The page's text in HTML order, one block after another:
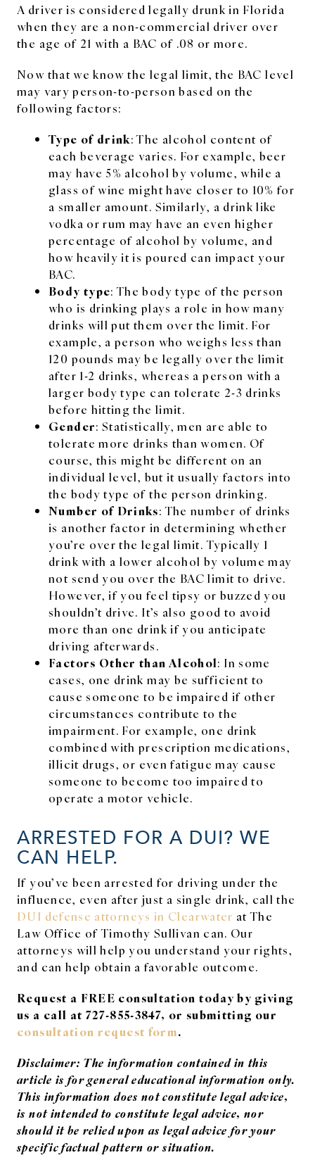
A driver is considered legally drunk in Florida
when they are a non-commercial driver over
the age of 21 with a BAC of .08 or more.
Now that we know the legal limit, the BAC level
may vary person-to-person based on the
following factors:
Type of drink: The alcohol content of
each beverage varies. For example, beer
may have 5% alcohol by volume, while a
glass of wine might have closer to 10% for
a smaller amount. Similarly, a drink like
vodka or rum may have an even higher
percentage of alcohol by volume, and
how heavily it is poured can impact your
BAC.
Body type: The body type of the person
who is drinking plays a role in how many
drinks will put them over the limit. For
example, a person who weighs less than
120 pounds may be legally over the limit
after 1-2 drinks, whereas a person with a
larger body type can tolerate 2-3 drinks
before hitting the limit.
Gender: Statistically, men are able to
tolerate more drinks than women. Of
course, this might be different on an
individual level, but it usually factors into
the body type of the person drinking.
Number of Drinks: The number of drinks
is another factor in determining whether
you’re over the legal limit. Typically 1
drink with a lower alcohol by volume may
not send you over the BAC limit to drive.
However, if you feel tipsy or buzzed you
shouldn’t drive. It’s also good to avoid
more than one drink if you anticipate
driving afterwards.
Factors Other than Alcohol: In some
cases, one drink may be sufficient to
cause someone to be impaired if other
circumstances contribute to the
impairment. For example, one drink
combined with prescription medications,
illicit drugs, or even fatigue may cause
someone to become too impaired to
operate a motor vehicle.
ARRESTED FOR A DUI? WE
CAN HELP.
If you’ve been arrested for driving under the
influence, even after just a single drink, call the
DUI defense attorneys in Clearwater at The
Law Office of Timothy Sullivan can. Our
attorneys will help you understand your rights,
and can help obtain a favorable outcome.
Request a FREE consultation today by giving
us a call at 727-855-3847, or submitting our
consultation request form.
Disclaimer: The information contained in this
article is for general educational information only.
This information does not constitute legal advice,
is not intended to constitute legal advice, nor
should it be relied upon as legal advice for your
specific factual pattern or situation.